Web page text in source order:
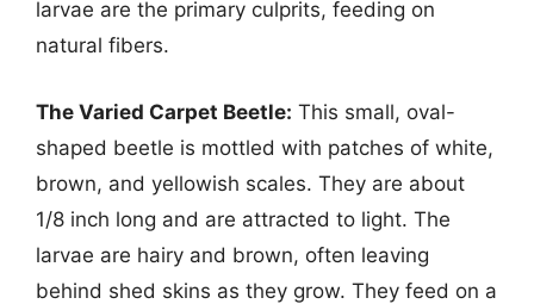
larvae are the primary culprits, feeding on
natural fibers.
The Varied Carpet Beetle: This small, oval-
shaped beetle is mottled with patches of white,
brown, and yellowish scales. They are about
1/8 inch long and are attracted to light. The
larvae are hairy and brown, often leaving
behind shed skins as they grow. They feed on a